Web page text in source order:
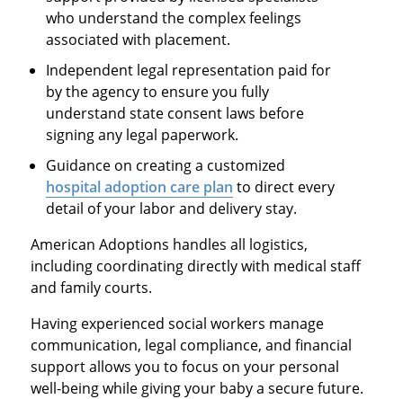
who understand the complex feelings
associated with placement.
Independent legal representation paid for
by the agency to ensure you fully
understand state consent laws before
signing any legal paperwork.
Guidance on creating a customized
hospital adoption care plan to direct every
detail of your labor and delivery stay.
American Adoptions handles all logistics,
including coordinating directly with medical staff
and family courts.
Having experienced social workers manage
communication, legal compliance, and financial
support allows you to focus on your personal
well-being while giving your baby a secure future.